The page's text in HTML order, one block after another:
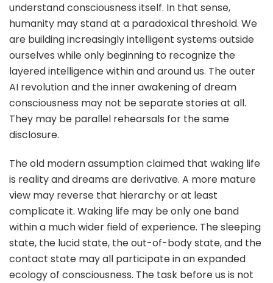
understand consciousness itself. In that sense,
humanity may stand at a paradoxical threshold. We
are building increasingly intelligent systems outside
ourselves while only beginning to recognize the
layered intelligence within and around us. The outer
AI revolution and the inner awakening of dream
consciousness may not be separate stories at all.
They may be parallel rehearsals for the same
disclosure.
The old modern assumption claimed that waking life
is reality and dreams are derivative. A more mature
view may reverse that hierarchy or at least
complicate it. Waking life may be only one band
within a much wider field of experience. The sleeping
state, the lucid state, the out-of-body state, and the
contact state may all participate in an expanded
ecology of consciousness. The task before us is not